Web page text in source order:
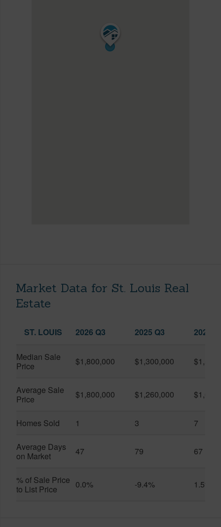
Market Data for St. Louis Real
Estate
ST. LOUIS 2026 Q3 2025 Q3 2026
Median Sale
Price
$1,800,000 $1,300,000
Average Sale
Price
$1,800,000 $1,260,000
Homes Sold 1 3 7
Average Days
on Market
47 79 67
% of Sale Price
to List Price
0.0% -9.4% 1.5%